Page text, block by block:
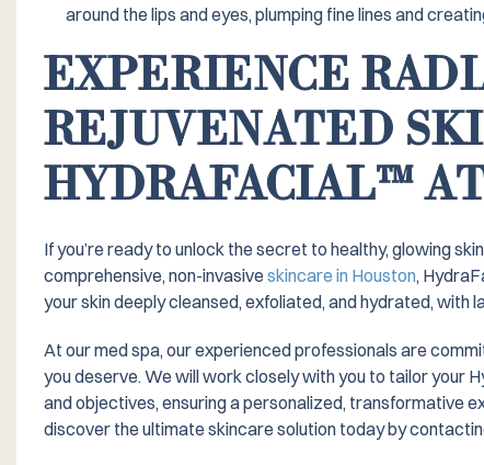
around the lips and eyes, plumping fine lines and
EXPERIENCE
REJUVENATED
HYDRAFACIAL™️
If you’re ready to unlock the secret to healthy, glowing
comprehensive, non-invasiveskincare in Houston,
your skin deeply cleansed, exfoliated, and hydrated, with
At our med spa, our experienced professionals are
you deserve. We will work closely with you to tailor your
and objectives, ensuring a personalized, transformative
discover the ultimate skincare solution today by